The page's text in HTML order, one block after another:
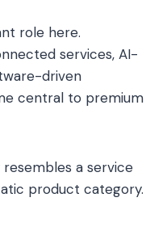
role here.
services, AI-
driven
central to premium
a service
product category.